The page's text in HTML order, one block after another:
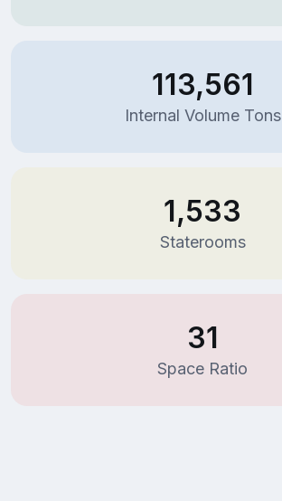
113,561
Internal Volume Tons
1,533
Staterooms
31
Space Ratio